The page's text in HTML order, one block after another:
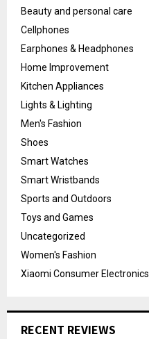
Beauty and personal care
Cellphones
Earphones & Headphones
Home Improvement
Kitchen Appliances
Lights & Lighting
Men's Fashion
Shoes
Smart Watches
Smart Wristbands
Sports and Outdoors
Toys and Games
Uncategorized
Women's Fashion
Xiaomi Consumer Electronics
RECENT REVIEWS